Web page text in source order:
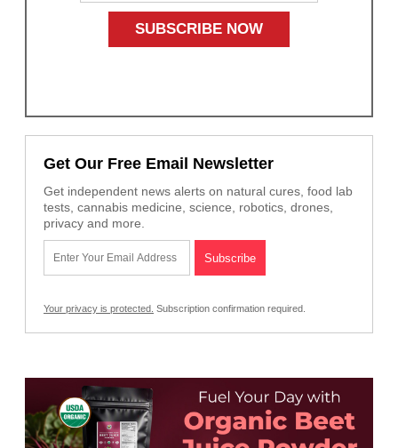
Get Our Free Email Newsletter
Get independent news alerts on natural cures, food lab
tests, cannabis medicine, science, robotics, drones,
privacy and more.
Your privacy is protected. Subscription confirmation required.